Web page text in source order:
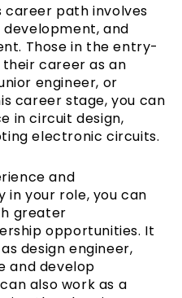
career path involves
development, and
Those in the entry-
career as an
engineer, or
career stage, you can
in circuit design,
electronic circuits.
and
your role, you can
greater
opportunities. It
design engineer,
and develop
also work as a